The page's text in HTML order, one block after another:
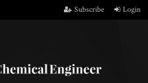
Subscribe Login